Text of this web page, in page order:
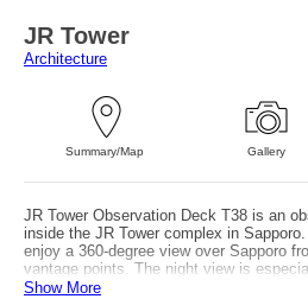
JR Tower
Architecture
Summary/Map Gallery
JR Tower Observation Deck T38 is an
inside the JR Tower complex in
enjoy a 360-degree view over Sapporo
vantage points. The night view is
can look down toward the glittering neon
Show More